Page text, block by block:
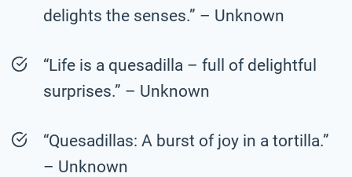
delights the senses.” – Unknown
“Life is a quesadilla – full of delightful
surprises.” – Unknown
“Quesadillas: A burst of joy in a tortilla.”
– Unknown